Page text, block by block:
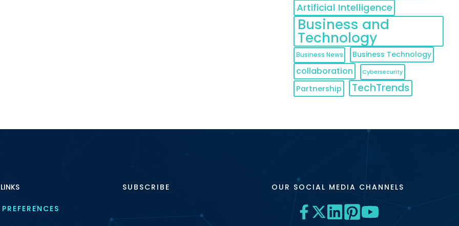
Artificial Intelligence
Business and
Technology
Business News Business Technology
collaboration Cybersecurity
Partnership TechTrends
SUBSCRIBE OUR SOCIAL MEDIA CHANNELS